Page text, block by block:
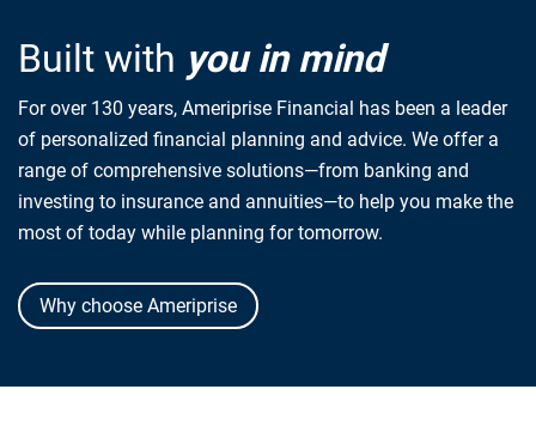
Built with you in mind
For over 130 years, Ameriprise Financial has been a leader
of personalized financial planning and advice. We offer a
range of comprehensive solutions—from banking and
investing to insurance and annuities—to help you make the
most of today while planning for tomorrow.
Why choose Ameriprise